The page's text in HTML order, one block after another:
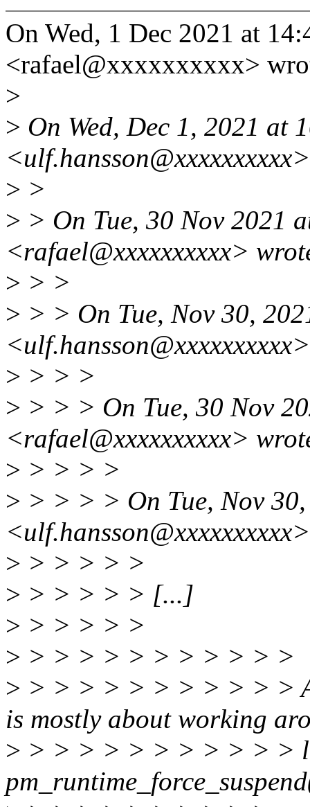
On Wed, 1 Dec 2021 at
<rafael@xxxxxxxxxx>
>
> On Wed, Dec 1, 2021 at
> >
> > On Tue, 30 Nov 2021
<rafael@xxxxxxxxxx>
> > >
> > > On Tue, Nov 30,
> > > >
> > > > On Tue, 30 Nov
<rafael@xxxxxxxxxx>
> > > > >
> > > > > On Tue, Nov
> > > > > >
> > > > > > [...]
> > > > > >
> > > > > > > > > > > >
> > > > > > > > > > > >
is mostly about working
> > > > > > > > > > > >